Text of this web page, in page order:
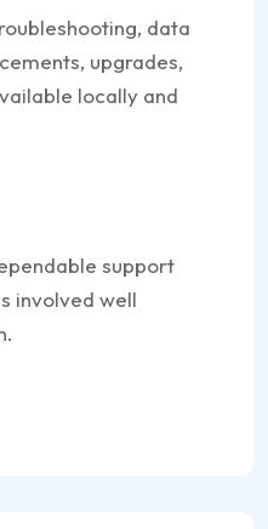
data
upgrades,
locally and
support
involved well